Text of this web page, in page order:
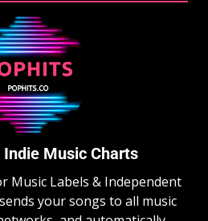
Music Charts
Music Labels & Independent
your songs to all music